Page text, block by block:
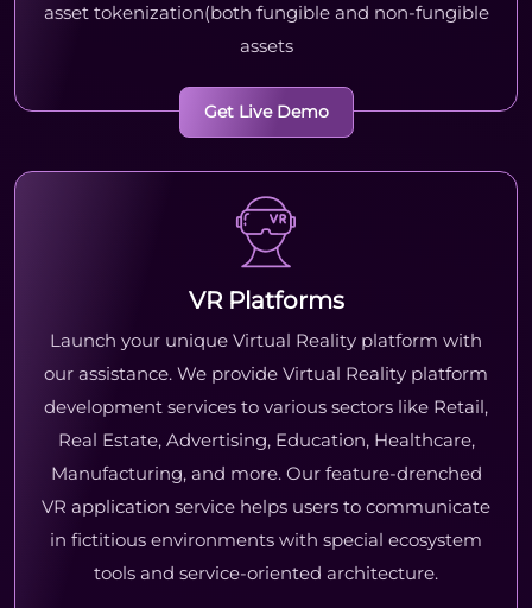
asset tokenization(both fungible and non-fungible
assets
Get Live Demo
VR Platforms
Launch your unique Virtual Reality platform with
our assistance. We provide Virtual Reality platform
development services to various sectors like Retail,
Real Estate, Advertising, Education, Healthcare,
Manufacturing, and more. Our feature-drenched
VR application service helps users to communicate
in fictitious environments with special ecosystem
tools and service-oriented architecture.